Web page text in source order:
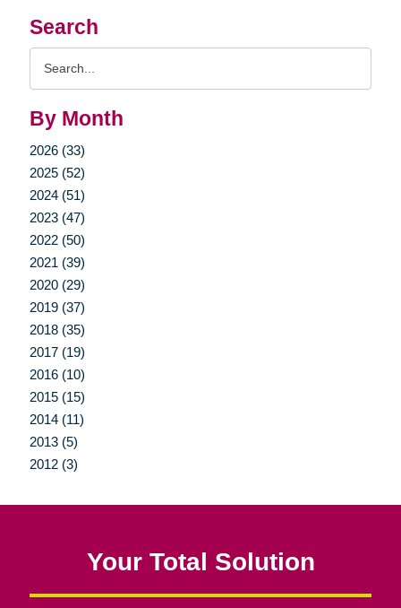
Search
By Month
2026 (33)
2025 (52)
2024 (51)
2023 (47)
2022 (50)
2021 (39)
2020 (29)
2019 (37)
2018 (35)
2017 (19)
2016 (10)
2015 (15)
2014 (11)
2013 (5)
2012 (3)
Your Total Solution